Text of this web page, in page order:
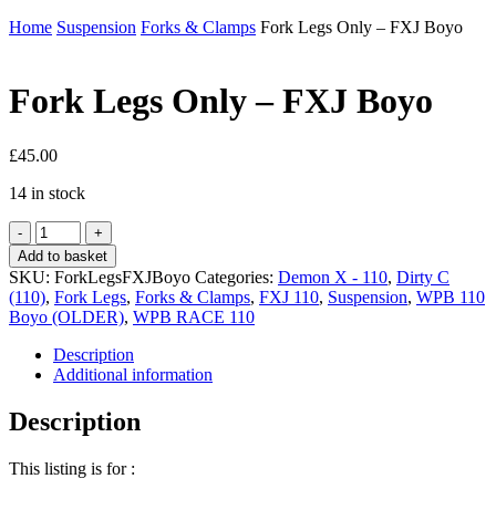
Home Suspension Forks & Clamps Fork Legs Only – FXJ Boyo
Fork Legs Only – FXJ Boyo
£45.00
14 in stock
Fork
Legs
Only
-
FXJ
Boyo
quantity
Add to basket
SKU: ForkLegsFXJBoyo Categories: Demon X - 110, Dirty C
(110), Fork Legs, Forks & Clamps, FXJ 110, Suspension, WPB 110
Boyo (OLDER), WPB RACE 110
Description
Additional information
Description
This listing is for :